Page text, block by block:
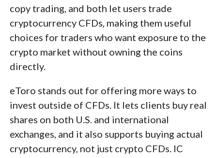
copy trading, and both let users trade
cryptocurrency CFDs, making them useful
choices for traders who want exposure to the
crypto market without owning the coins
directly.
eToro stands out for offering more ways to
invest outside of CFDs. It lets clients buy real
shares on both U.S. and international
exchanges, and it also supports buying actual
cryptocurrency, not just crypto CFDs. IC